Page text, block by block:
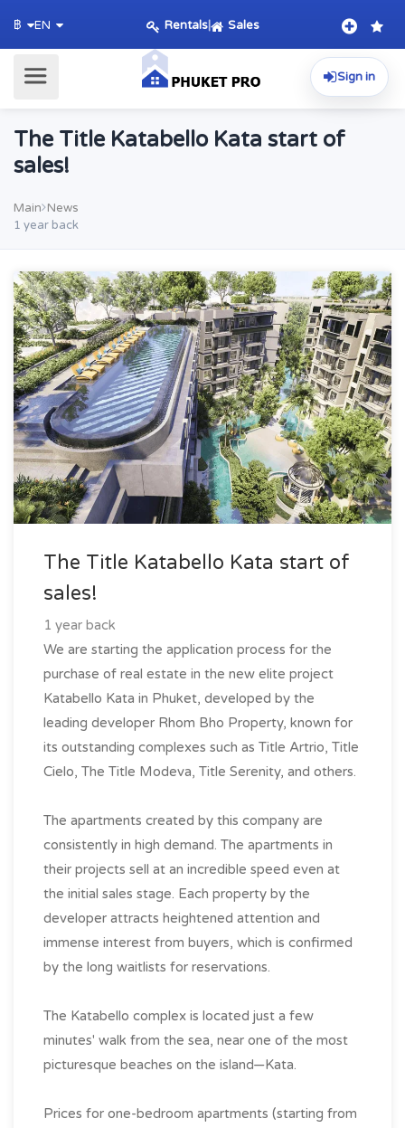
฿ EN Rentals| Sales
Sign in
The Title Katabello Kata start of
sales!
Main News
1 year back
The Title Katabello Kata start of
sales!
1 year back
We are starting the application process for the
purchase of real estate in the new elite project
Katabello Kata in Phuket, developed by the
leading developer Rhom Bho Property, known for
its outstanding complexes such as Title Artrio, Title
Cielo, The Title Modeva, Title Serenity, and others.
The apartments created by this company are
consistently in high demand. The apartments in
their projects sell at an incredible speed even at
the initial sales stage. Each property by the
developer attracts heightened attention and
immense interest from buyers, which is confirmed
by the long waitlists for reservations.
The Katabello complex is located just a few
minutes' walk from the sea, near one of the most
picturesque beaches on the island—Kata.
Prices for one-bedroom apartments (starting from